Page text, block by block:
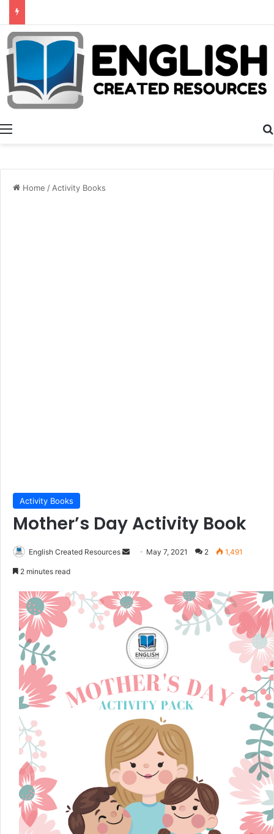
Home /Activity Books
Activity Books
Mother’s Day Activity Book
English Created Resources
d
a
n
e
m
i
l
May 7, 2021 2 1,491
2 minutes read